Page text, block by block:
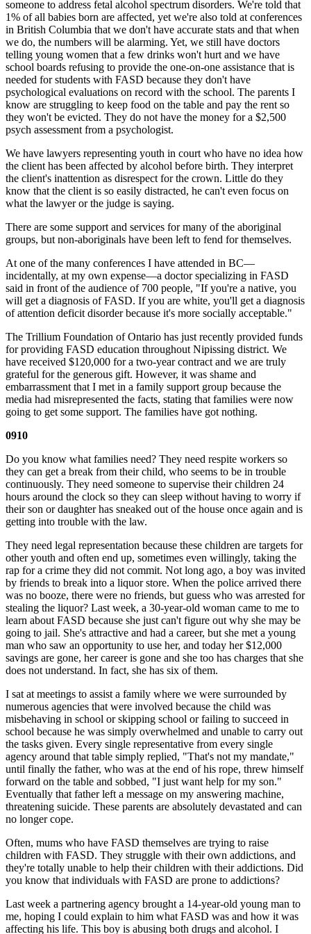
someone to address fetal alcohol spectrum disorders. We're told that
1% of all babies born are affected, yet we're also told at conferences
in British Columbia that we don't have accurate stats and that when
we do, the numbers will be alarming. Yet, we still have doctors
telling young women that a few drinks won't hurt and we have
school boards refusing to provide the one-on-one assistance that is
needed for students with FASD because they don't have
psychological evaluations on record with the school. The parents I
know are struggling to keep food on the table and pay the rent so
they won't be evicted. They do not have the money for a $2,500
psych assessment from a psychologist.
We have lawyers representing youth in court who have no idea how
the client has been affected by alcohol before birth. They interpret
the client's inattention as disrespect for the crown. Little do they
know that the client is so easily distracted, he can't even focus on
what the lawyer or the judge is saying.
There are some support and services for many of the aboriginal
groups, but non-aboriginals have been left to fend for themselves.
At one of the many conferences I have attended in BC—
incidentally, at my own expense—a doctor specializing in FASD
said in front of the audience of 700 people, "If you're a native, you
will get a diagnosis of FASD. If you are white, you'll get a diagnosis
of attention deficit disorder because it's more socially acceptable."
The Trillium Foundation of Ontario has just recently provided funds
for providing FASD education throughout Nipissing district. We
have received $120,000 for a two-year contract and we are truly
grateful for the generous gift. However, it was shame and
embarrassment that I met in a family support group because the
media had misrepresented the facts, stating that families were now
going to get some support. The families have got nothing.
0910
Do you know what families need? They need respite workers so
they can get a break from their child, who seems to be in trouble
continuously. They need someone to supervise their children 24
hours around the clock so they can sleep without having to worry if
their son or daughter has sneaked out of the house once again and is
getting into trouble with the law.
They need legal representation because these children are targets for
other youth and often end up, sometimes even willingly, taking the
rap for a crime they did not commit. Not long ago, a boy was invited
by friends to break into a liquor store. When the police arrived there
was no booze, there were no friends, but guess who was arrested for
stealing the liquor? Last week, a 30-year-old woman came to me to
learn about FASD because she just can't figure out why she may be
going to jail. She's attractive and had a career, but she met a young
man who saw an opportunity to use her, and today her $12,000
savings are gone, her career is gone and she too has charges that she
does not understand. In fact, she has six of them.
I sat at meetings to assist a family where we were surrounded by
numerous agencies that were involved because the child was
misbehaving in school or skipping school or failing to succeed in
school because he was simply overwhelmed and unable to carry out
the tasks given. Every single representative from every single
agency around that table simply replied, "That's not my mandate,"
until finally the father, who was at the end of his rope, threw himself
forward on the table and sobbed, "I just want help for my son."
Eventually that father left a message on my answering machine,
threatening suicide. These parents are absolutely devastated and can
no longer cope.
Often, mums who have FASD themselves are trying to raise
children with FASD. They struggle with their own addictions, and
they're totally unable to help their children with their addictions. Did
you know that individuals with FASD are prone to addictions?
Last week a partnering agency brought a 14-year-old young man to
me, hoping I could explain to him what FASD was and how it was
affecting his life. This boy is abusing both drugs and alcohol. I